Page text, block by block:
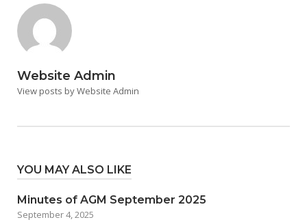
Website Admin
View posts by Website Admin
YOU MAY ALSO LIKE
Minutes of AGM September 2025
September 4, 2025